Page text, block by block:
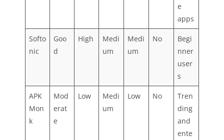
e
apps
Softo
nic
Goo
d
High
Medi
um
Medi
um
No
Begi
nner
user
s
APK
Mon
k
Mod
erat
e
Low
Medi
um
Low No
Tren
ding
and
ente